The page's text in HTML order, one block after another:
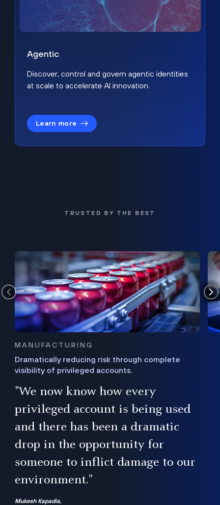
Agentic
Discover, control and govern agentic identities
at scale to accelerate AI innovation.
Learn more
TRUSTED BY THE BEST
MANUFACTURING
Dramatically reducing risk through complete
visibility of privileged accounts.
"We now know how every
privileged account is being used
and there has been a dramatic
drop in the opportunity for
someone to inflict damage to our
environment."
Mukesh Kapadia,